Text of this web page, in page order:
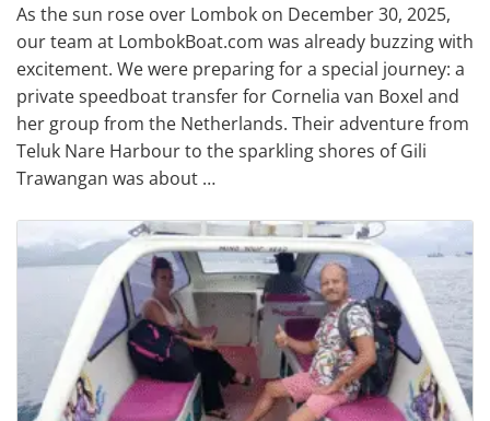
As the sun rose over Lombok on December 30, 2025,
our team at LombokBoat.com was already buzzing with
excitement. We were preparing for a special journey: a
private speedboat transfer for Cornelia van Boxel and
her group from the Netherlands. Their adventure from
Teluk Nare Harbour to the sparkling shores of Gili
Trawangan was about …